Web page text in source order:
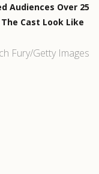
Audiences Over 25
Cast Look Like
Fury/Getty Images